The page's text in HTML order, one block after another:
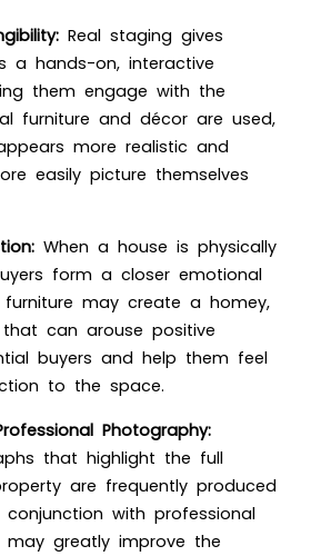
Real staging gives
a hands-on, interactive
them engage with the
furniture and décor are used,
more realistic and
easily picture themselves
When a house is physically
form a closer emotional
may create a homey,
can arouse positive
buyers and help them feel
to the space.
Photography:
that highlight the full
are frequently produced
with professional
may greatly improve the